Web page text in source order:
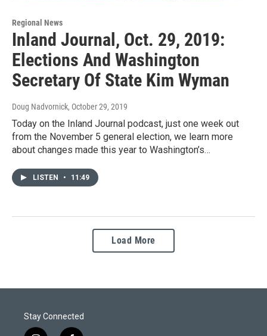
Regional News
Inland Journal, Oct. 29, 2019:
Elections And Washington
Secretary Of State Kim Wyman
Doug Nadvornick, October 29, 2019
Today on the Inland Journal podcast, just one week out
from the November 5 general election, we learn more
about changes made this year to Washington’s…
LISTEN • 11:49
Load More
Stay Connected